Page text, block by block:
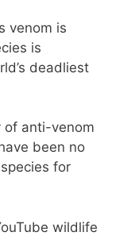
venom is
is
deadliest
of anti-venom
been no
for
wildlife